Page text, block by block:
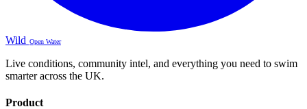
Wild Open Water
Live conditions, community intel, and everything you need to swim
smarter across the UK.
Product